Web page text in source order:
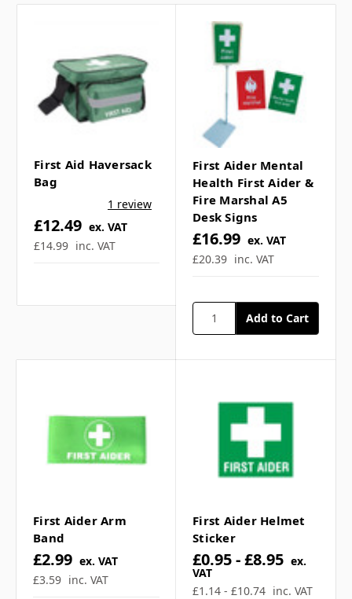
First Aid Haversack
Bag
1 review
£14.99 inc. VAT
£12.49 ex. VAT
First Aider Mental
Health First Aider &
Fire Marshal A5
Desk Signs
£20.39 inc. VAT
£16.99 ex. VAT
First Aider Arm
Band
£3.59 inc. VAT
£2.99 ex. VAT
First Aider Helmet
Sticker
£1.14 - £10.74 inc. VAT
£0.95 - £8.95 ex.
VAT